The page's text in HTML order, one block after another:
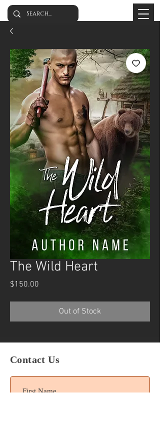
The Wild Heart
$150.00
Out of Stock
Contact Us